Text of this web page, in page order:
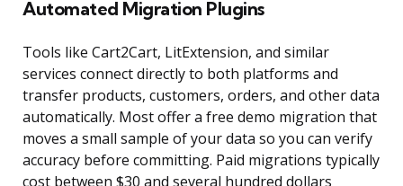
Automated Migration Plugins
Tools like Cart2Cart, LitExtension, and similar
services connect directly to both platforms and
transfer products, customers, orders, and other data
automatically. Most offer a free demo migration that
moves a small sample of your data so you can verify
accuracy before committing. Paid migrations typically
cost between $30 and several hundred dollars